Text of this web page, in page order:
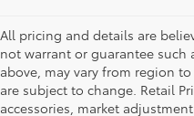
All pricing and details are
not warrant or guarantee such
above, may vary from region
are subject to change. Retail
accessories, market